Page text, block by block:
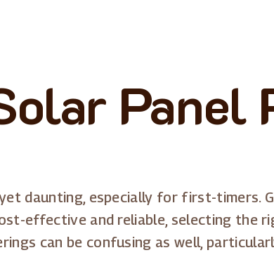
Panel
daunting, especially for first-timers.
effective and reliable, selecting the
can be confusing as well,